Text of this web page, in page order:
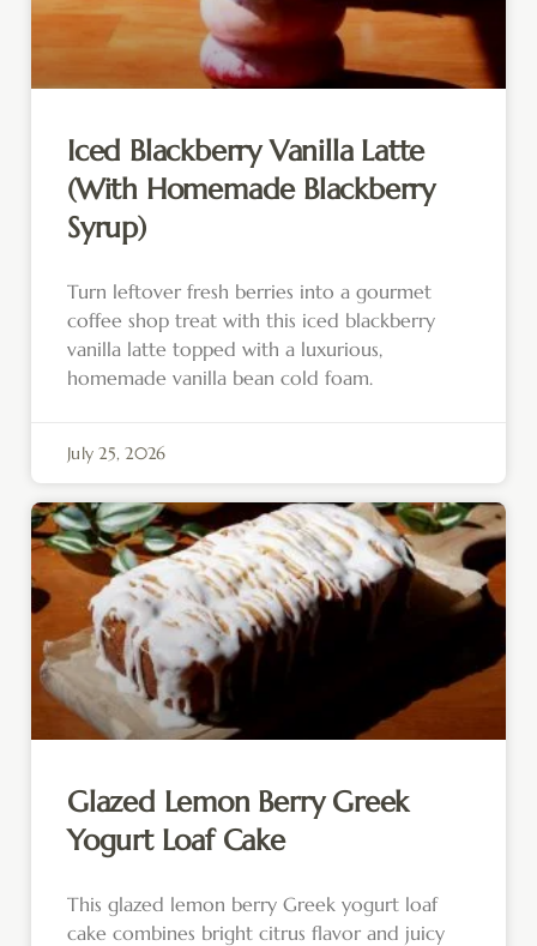
Iced Blackberry Vanilla Latte
(With Homemade Blackberry
Syrup)
Turn leftover fresh berries into a gourmet
coffee shop treat with this iced blackberry
vanilla latte topped with a luxurious,
homemade vanilla bean cold foam.
July 25, 2026
Glazed Lemon Berry Greek
Yogurt Loaf Cake
This glazed lemon berry Greek yogurt loaf
cake combines bright citrus flavor and juicy